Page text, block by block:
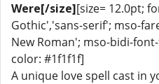
Were[/size][size= 12.0pt;
Gothic','sans-serif'; mso-
New Roman'; mso-bidi-
color: #1f1f1f]
A unique love spell cast in